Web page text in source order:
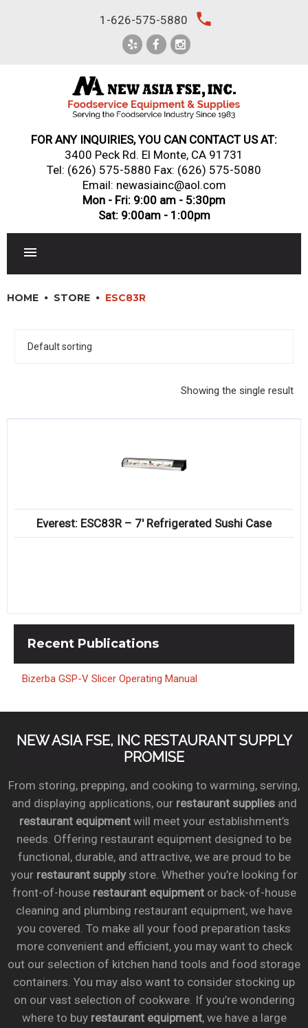
1-626-575-5880 local_phone
FOR ANY INQUIRIES, YOU CAN CONTACT US AT:
3400 Peck Rd. El Monte, CA 91731
Tel: (626) 575-5880 Fax: (626) 575-5080
Email: newasiainc@aol.com
Mon - Fri: 9:00 am - 5:30pm
Sat: 9:00am - 1:00pm
DINNERWARE, GLASSWARE & FLATWARE
Compare
HOME STORE ESC83R
Showing the single result
Everest: ESC83R – 7′ Refrigerated Sushi Case
Recent Publications
Bizerba GSP-V Slicer Operating Manual
NEW ASIA FSE, INC RESTAURANT SUPPLY
PROMISE
From storing, prepping, and cooking to warming, serving,
and displaying applications, our restaurant suppliesand
restaurant equipmentwill meet your establishment’s
needs. Offering restaurant equipment designed to be
functional, durable, and attractive, we are proud to be
your restaurant supplystore. Whether you’re looking for
front-of-house restaurant equipmentor back-of-house
cleaning and plumbing restaurant equipment, we have
you covered. To make all your food preparation tasks
more convenient and efficient, you may want to check
out our selection of kitchen hand tools and food storage
containers. You may also want to consider stocking up
on our vast selection of cookware. If you’re wondering
where to buy restaurant equipment, we have a large